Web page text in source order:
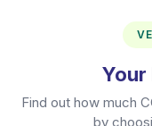
Your
Find out how much
by